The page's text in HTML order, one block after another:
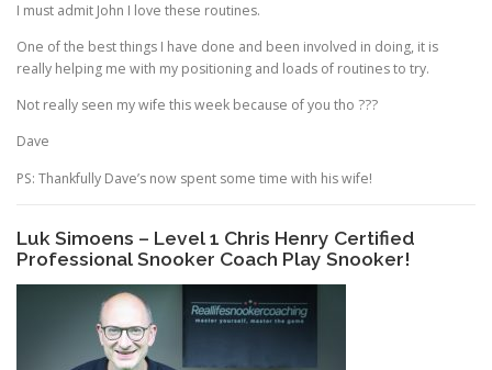
I must admit John I love these routines.
One of the best things I have done and been involved in doing, it is
really helping me with my positioning and loads of routines to try.
Not really seen my wife this week because of you tho ???
Dave
PS: Thankfully Dave’s now spent some time with his wife!
Luk Simoens – Level 1 Chris Henry Certified
Professional Snooker Coach Play Snooker!